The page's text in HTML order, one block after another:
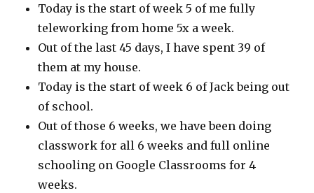
Today is the start of week 5 of me fully
teleworking from home 5x a week.
Out of the last 45 days, I have spent 39 of
them at my house.
Today is the start of week 6 of Jack being out
of school.
Out of those 6 weeks, we have been doing
classwork for all 6 weeks and full online
schooling on Google Classrooms for 4
weeks.